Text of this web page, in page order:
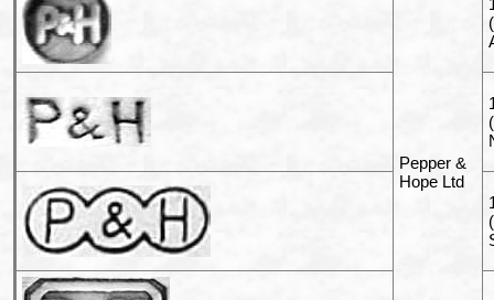
Pepper &
Hope Ltd